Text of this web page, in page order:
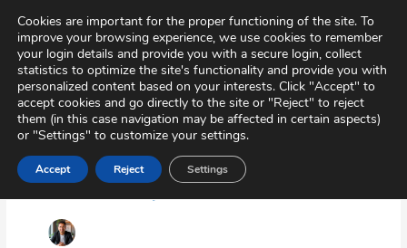
content
Virtual Tour Private Area Contact
Drivelop
Cookies are important for the proper functioning of the site. To
improve your browsing experience, we use cookies to remember
your login details and provide you with a secure login, collect
statistics to optimize the site's functionality and provide you with
personalized content based on your interests. Click "Accept" to
accept cookies and go directly to the site or "Reject" to reject
them (in this case navigation may be affected in certain aspects)
or "Settings" to customize your settings.
Accept Reject Settings